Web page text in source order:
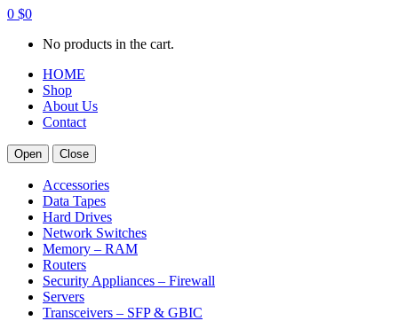
0 $0
No products in the cart.
HOME
Shop
About Us
Contact
Open Close
Accessories
Data Tapes
Hard Drives
Network Switches
Memory – RAM
Routers
Security Appliances – Firewall
Servers
Transceivers – SFP & GBIC